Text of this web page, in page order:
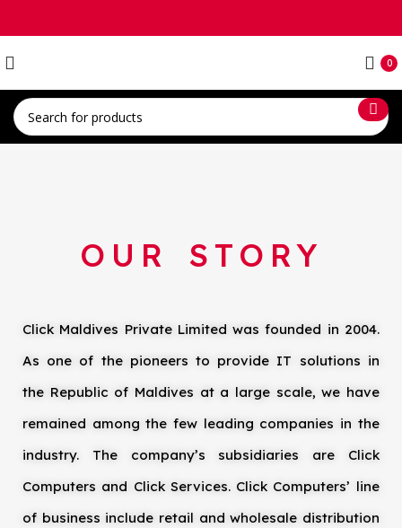
0
OUR STORY
Click Maldives Private Limited was founded in 2004.
As one of the pioneers to provide IT solutions in
the Republic of Maldives at a large scale, we have
remained among the few leading companies in the
industry. The company’s subsidiaries are Click
Computers and Click Services. Click Computers’ line
of business include retail and wholesale distribution